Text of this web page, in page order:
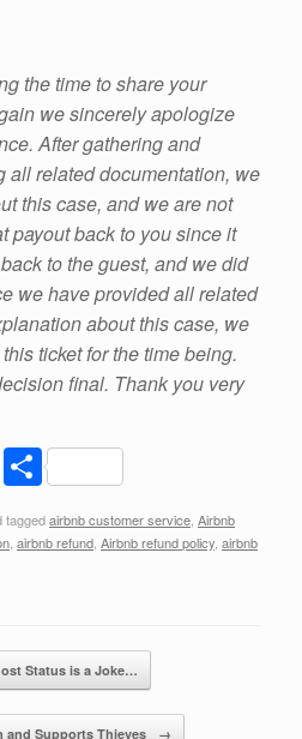
the time to share your
we sincerely apologize
After gathering and
all related documentation, we
this case, and we are not
payout back to you since it
to the guest, and we did
we have provided all related
about this case, we
ticket for the time being.
final. Thank you very
E S
h
ar
taggedairbnb customer service Airbnb
airbnb refund Airbnb refund policy airbnb
Status is a Joke…
and Supports Thieves →